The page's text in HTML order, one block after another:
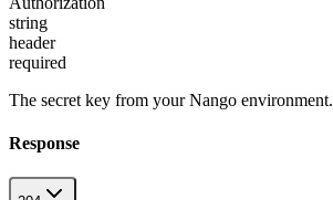
string
header
required
The secret key from your Nango environment.
Response